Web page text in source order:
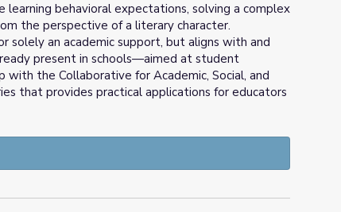
behavioral expectations, solving a complex
the perspective of a literary character.
solely an academic support, but aligns with and
present in schools—aimed at student
the Collaborative for Academic, Social, and
that provides practical applications for educators